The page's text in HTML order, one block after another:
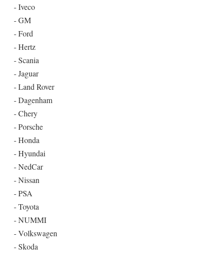
- Iveco
- GM
- Ford
- Hertz
- Scania
- Jaguar
- Land Rover
- Dagenham
- Chery
- Porsche
- Honda
- Hyundai
- NedCar
- Nissan
- PSA
- Toyota
- NUMMI
- Volkswagen
- Skoda